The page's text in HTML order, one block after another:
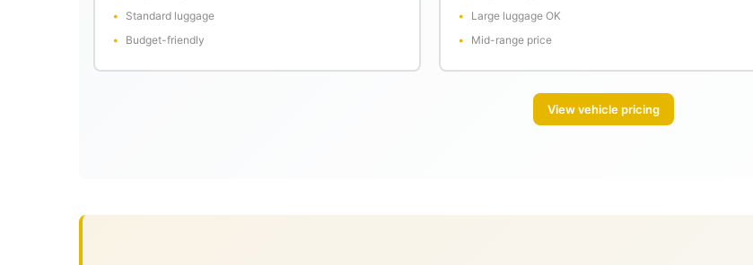
Standard luggage
Budget-friendly
Large luggage OK
Mid-range price
View vehicle pricing